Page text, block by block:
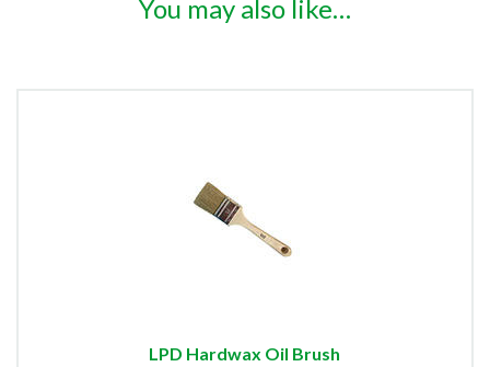
You may also like…
LPD Hardwax Oil Brush